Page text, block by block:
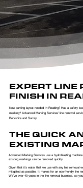
EXPERT LINE
FINISH IN
New parking layout needed In Reading? Has a safety
marking? Advanced Marking Services’ line removal
Berkshire and Surrey.
THE QUICK
EXISTING
Advanced Marking Services use a hydroblasting
existing markings can be removed quickly.
​Given that it’s water that we use with any line removal
mitigated as possible. It makes for an eco-friendly line
We’ve over 40 years in the line removal business, so